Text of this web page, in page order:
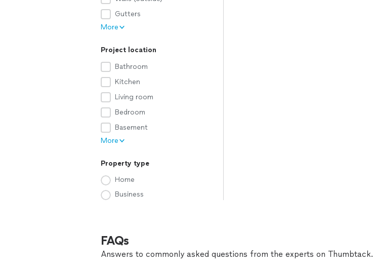
Gutters
More
Project location
Bathroom
Kitchen
Living room
Bedroom
Basement
More
Property type
Home
Business
FAQs
Answers to commonly asked questions from the experts on Thumbtack.